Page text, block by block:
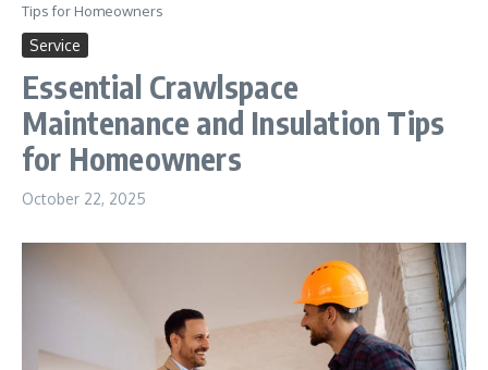
Tips for Homeowners
Service
Essential Crawlspace
Maintenance and Insulation Tips
for Homeowners
October 22, 2025